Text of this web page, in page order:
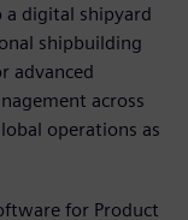
digital shipyard
shipbuilding
advanced
across
operations as
for Product